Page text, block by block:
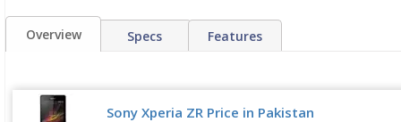
Overview Specs Features
Sony Xperia ZR Price in Pakistan